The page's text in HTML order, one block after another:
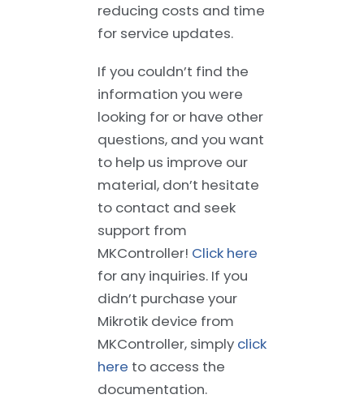
reducing costs and time
for service updates.
If you couldn’t find the
information you were
looking for or have other
questions, and you want
to help us improve our
material, don’t hesitate
to contact and seek
support from
MKController! Click here
for any inquiries. If you
didn’t purchase your
Mikrotik device from
MKController, simply click
here to access the
documentation.